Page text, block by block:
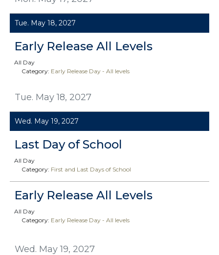
Tue. May 18, 2027
Tue. May 18, 2027
Early Release All Levels
All Day
Category: Early Release Day - All levels
Wed. May 19, 2027
Wed. May 19, 2027
Last Day of School
All Day
Category: First and Last Days of School
Early Release All Levels
All Day
Category: Early Release Day - All levels